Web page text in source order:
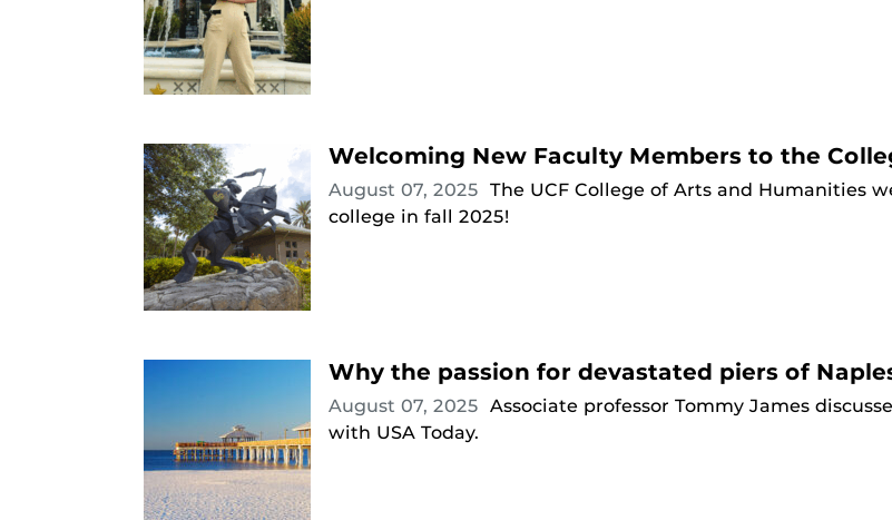
Welcoming New Faculty Members to the
August 07, 2025 The UCF College of Arts and Humanities
college in fall 2025!
Why the passion for devastated piers of
August 07, 2025 Associate professor Tommy James
with USA Today.